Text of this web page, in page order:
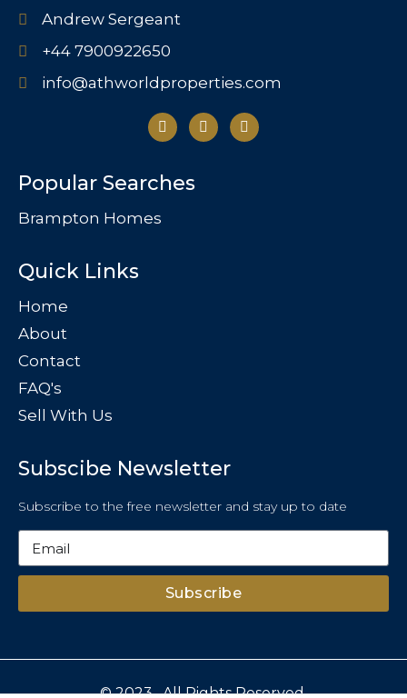
Andrew Sergeant
+44 7900922650
info@athworldproperties.com
Popular Searches
Brampton Homes
Quick Links
Home
About
Contact
FAQ's
Sell With Us
Subscibe Newsletter
Subscribe to the free newsletter and stay up to date
Subscribe
© 2023 . All Rights Reserved.